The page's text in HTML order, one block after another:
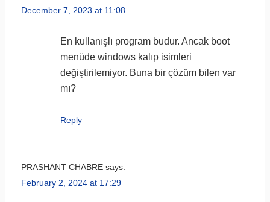
December 7, 2023 at 11:08
En kullanışlı program budur. Ancak boot
menüde windows kalıp isimleri
değiştirilemiyor. Buna bir çözüm bilen var
mı?
Reply
PRASHANT CHABRE says:
February 2, 2024 at 17:29